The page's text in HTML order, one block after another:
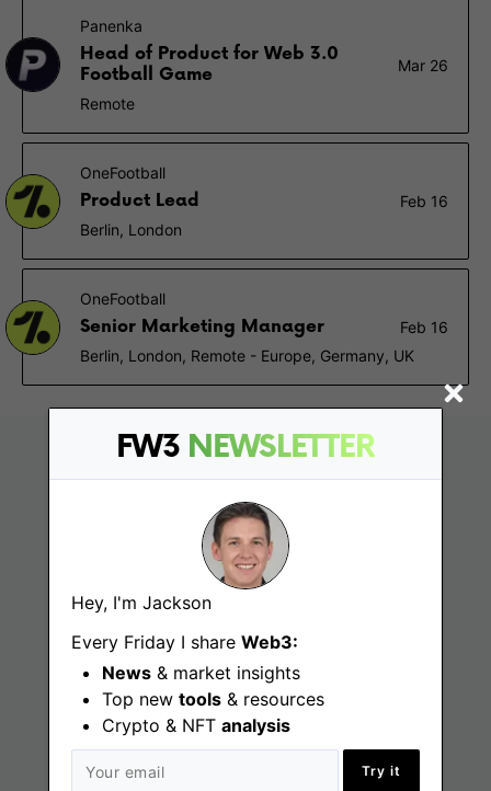
FW3 NEWSLETTER
Hey, I'm Jackson
Every Friday I share Web3:
News & market insights
Top new tools & resources
Crypto & NFT analysis
Try it
Panenka
Head of Product for Web 3.0
Football Game
Mar 26
Remote
OneFootball
Product Lead
Feb 16
Berlin, London
OneFootball
Senior Marketing Manager
Feb 16
Berlin, London, Remote - Europe, Germany, UK
Find
Web3 Jobs